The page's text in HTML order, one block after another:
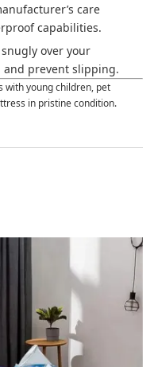
care
capabilities.
over your
and prevent slipping.
with young children, pet
in pristine condition.